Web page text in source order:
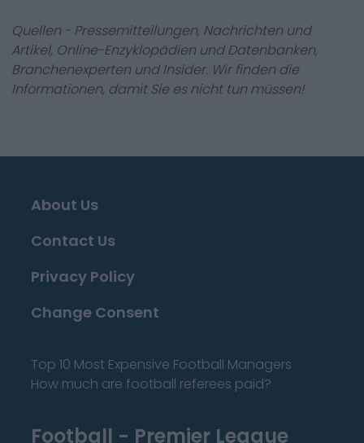
Quellen - Pressemitteilungen, Nachrichten und
Artikel, Online-Enzyklopädien und Datenbanken,
Branchenexperten und Insider. Wir finden die
Informationen, damit Sie es nicht tun müssen!
About Us
Contact Us
Privacy Policy
Change Consent
Top 10 Most Expensive Football Managers
How much are football referees paid?
Football - Premier League